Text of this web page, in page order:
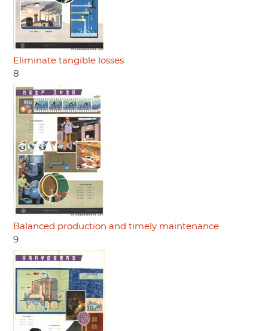
Eliminate tangible losses
8
Balanced production and timely maintenance
9